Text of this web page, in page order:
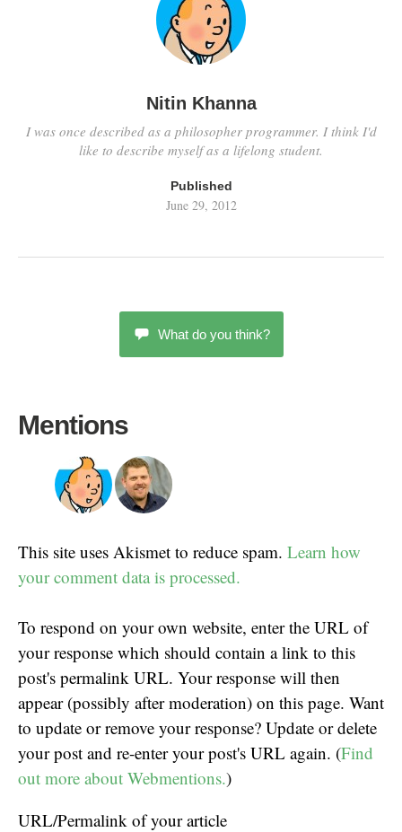
Nitin Khanna
I was once described as a philosopher programmer. I think I'd
like to describe myself as a lifelong student.
Published
June 29, 2012
What do you think?
Mentions
This site uses Akismet to reduce spam. Learn how
your comment data is processed.
To respond on your own website, enter the URL of
your response which should contain a link to this
post's permalink URL. Your response will then
appear (possibly after moderation) on this page. Want
to update or remove your response? Update or delete
your post and re-enter your post's URL again. (Find
out more about Webmentions.)
URL/Permalink of your article